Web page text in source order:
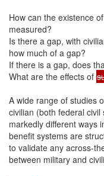
How can the existence
measured?
Is there a gap, with
how much of a gap?
If there is a gap, does
What are the effects of
A wide range of studies
civilian (both federal
markedly different ways
benefit systems are
to validate any across-
between military and